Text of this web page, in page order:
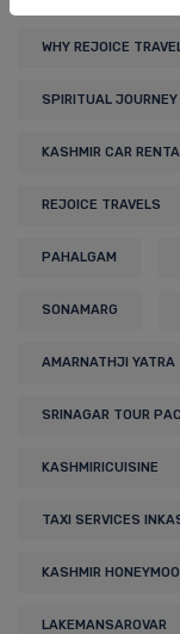
WHY REJOICE
SPIRITUAL JOURNEY
KASHMIR CAR
REJOICE TRAVELS
PAHALGAM
SONAMARG
AMARNATHJI YATRA
SRINAGAR TOUR
KASHMIRICUISINE
TAXI SERVICES
KASHMIR
LAKEMANSAROVAR